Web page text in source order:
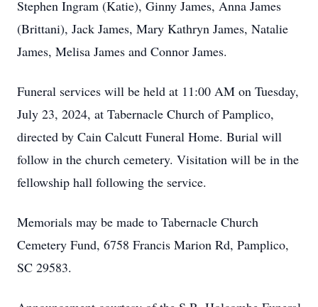
Stephen Ingram (Katie), Ginny James, Anna James
(Brittani), Jack James, Mary Kathryn James, Natalie
James, Melisa James and Connor James.
Funeral services will be held at 11:00 AM on Tuesday,
July 23, 2024, at Tabernacle Church of Pamplico,
directed by Cain Calcutt Funeral Home. Burial will
follow in the church cemetery. Visitation will be in the
fellowship hall following the service.
Memorials may be made to Tabernacle Church
Cemetery Fund, 6758 Francis Marion Rd, Pamplico,
SC 29583.